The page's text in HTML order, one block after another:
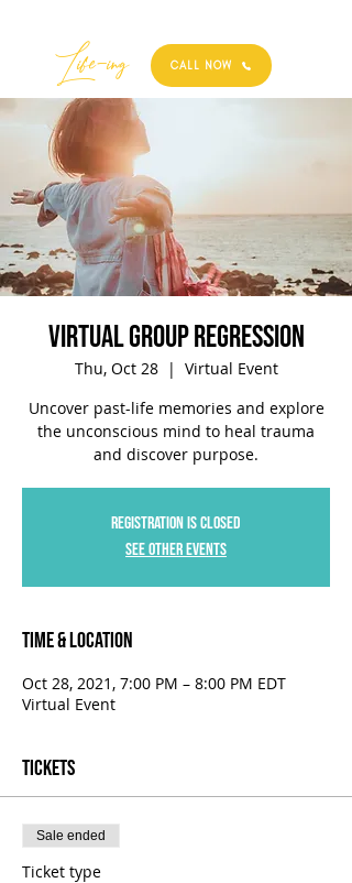
Best
Life-ing CALL NOW
Virtual Group Regression
Thu, Oct 28
  |
Virtual Event
Uncover past-life memories and explore
the unconscious mind to heal trauma
and discover purpose.
Registration is Closed
See other events
Time & Location
Oct 28, 2021, 7:00 PM – 8:00 PM EDT
Virtual Event
Tickets
Sale ended
Ticket type